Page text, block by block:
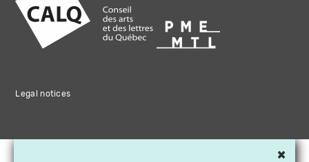
Legal notices
×